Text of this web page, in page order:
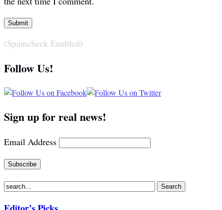
(Spamcheck Enabled)
Follow Us!
Sign up for real news!
Email Address